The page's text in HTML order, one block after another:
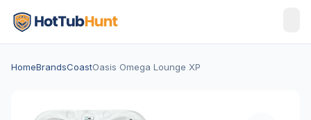
HomeBrandsCoastOasis Omega Lounge XP